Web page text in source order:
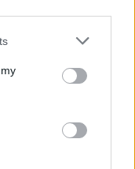
climate deniers,
are registered
at the